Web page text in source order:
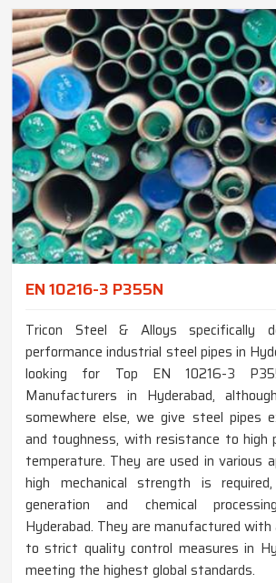
EN 10216-3 P355N
Tricon Steel & Alloys specifically
performance industrial steel pipes in
looking for Top EN 10216-3
Manufacturers in Hyderabad,
somewhere else, we give steel pipes
and toughness, with resistance to high
temperature. They are used in various
high mechanical strength is
generation and chemical
Hyderabad. They are manufactured with
to strict quality control measures in
meeting the highest global standards.